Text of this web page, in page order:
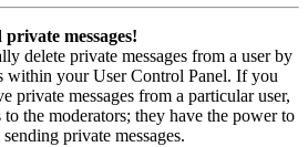
messages!
delete private messages from a user by
within your User Control Panel. If you
private messages from a particular user,
to the moderators; they have the power to
private messages.